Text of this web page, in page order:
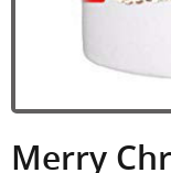
Merry